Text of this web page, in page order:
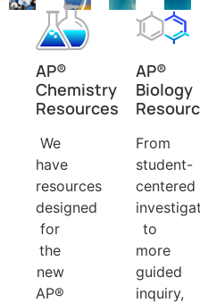
AP®
Chemistry
Resources
We
have
resources
designed
for
the
new
AP®
AP®
Biology
From
student-
centered
to
more
guided
inquiry,